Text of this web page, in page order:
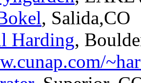
, Salida,CO
Harding,